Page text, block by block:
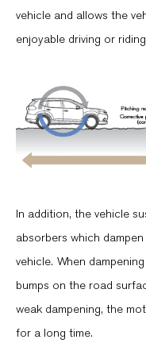
vehicle and allows the
enjoyable driving or
In addition, the vehicle
absorbers which
vehicle. When
bumps on the road
weak dampening, the
for a long time.